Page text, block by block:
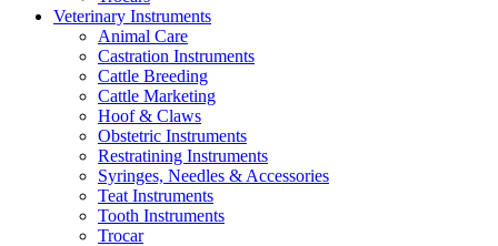
Veterinary Instruments
Animal Care
Castration Instruments
Cattle Breeding
Cattle Marketing
Hoof & Claws
Obstetric Instruments
Restratining Instruments
Syringes, Needles & Accessories
Teat Instruments
Tooth Instruments
Trocar